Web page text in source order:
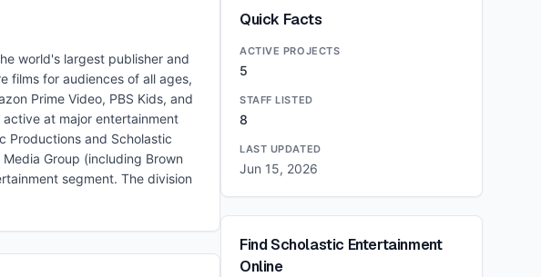
world's largest publisher and
films for audiences of all ages,
Prime Video, PBS Kids, and
at major entertainment
Productions and Scholastic
Group (including Brown
segment. The division
Quick Facts
ACTIVE PROJECTS
5
STAFF LISTED
8
LAST UPDATED
Jun 15, 2026
FindScholastic Entertainment
Online